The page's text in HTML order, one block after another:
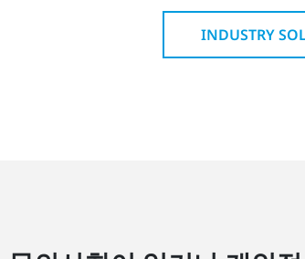
INDUSTRY